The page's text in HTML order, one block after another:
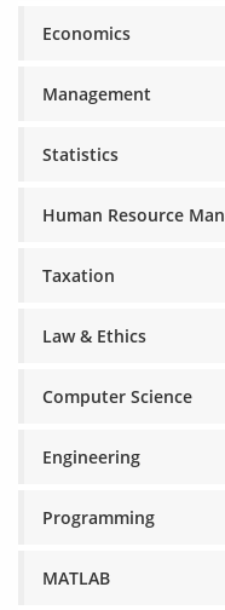
Economics
Management
Statistics
Human Resource
Taxation
Law & Ethics
Computer Science
Engineering
Programming
MATLAB